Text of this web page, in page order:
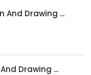
And Drawing ...
Drawing ...